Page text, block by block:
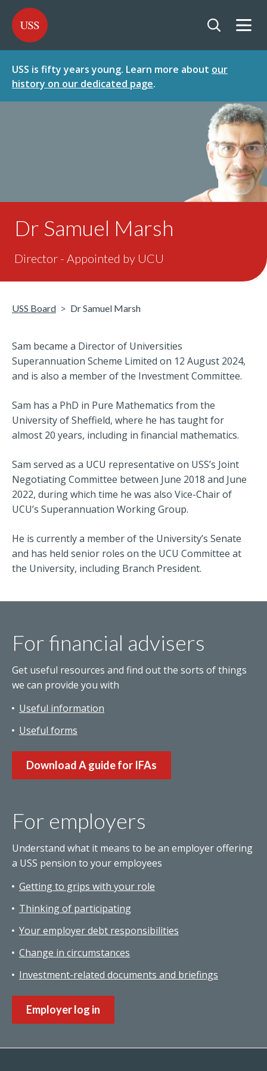
TO
CONTENT
TO
MENU
USS - Homepage
USS is fifty years young. Learn more about our
history on our dedicated page.
Dr Samuel Marsh
Director - Appointed by UCU
USS Board Dr Samuel Marsh
Sam became a Director of Universities
Superannuation Scheme Limited on 12 August 2024,
and is also a member of the Investment Committee.
Sam has a PhD in Pure Mathematics from the
University of Sheffield, where he has taught for
almost 20 years, including in financial mathematics.
Sam served as a UCU representative on USS’s Joint
Negotiating Committee between June 2018 and June
2022, during which time he was also Vice-Chair of
UCU’s Superannuation Working Group.
He is currently a member of the University’s Senate
and has held senior roles on the UCU Committee at
the University, including Branch President.
For financial advisers
Get useful resources and find out the sorts of things
we can provide you with
Useful information
Useful forms
Download A guide for IFAs
For employers
Understand what it means to be an employer offering
a USS pension to your employees
Getting to grips with your role
Thinking of participating
Your employer debt responsibilities
Change in circumstances
Investment-related documents and briefings
Employer log in